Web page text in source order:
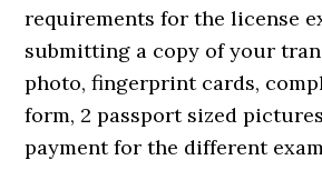
requirements for the license
submitting a copy of your
photo, fingerprint cards,
form, 2 passport sized
payment for the different